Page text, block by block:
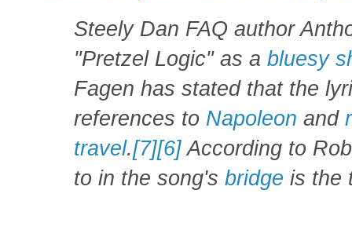
Steely Dan FAQ author
"Pretzel Logic" as a bluesy
Fagen has stated that the
references to Napoleon and
travel.[7][6]According to
to in the song's bridge is the